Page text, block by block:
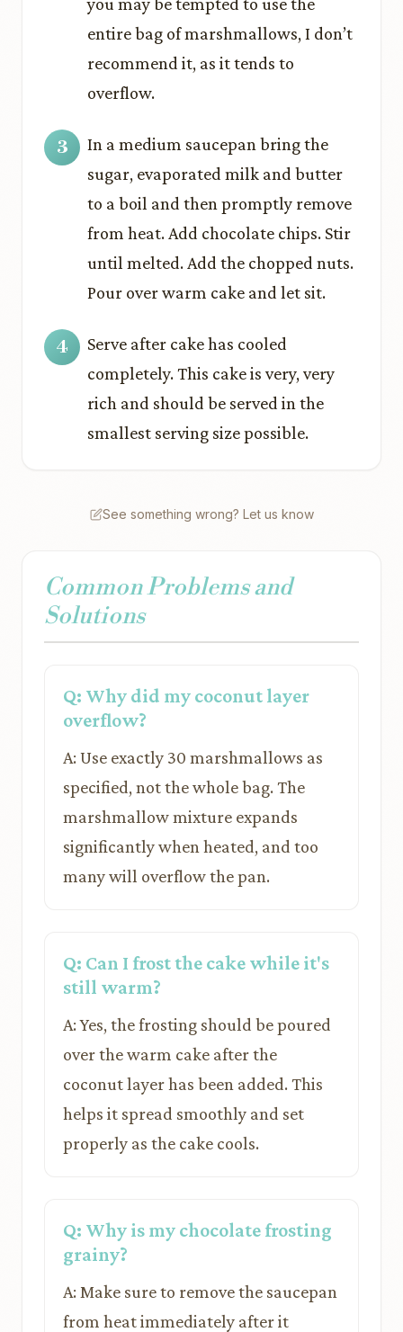
entire bag of marshmallows, I don’t
recommend it, as it tends to
overflow.
In a medium saucepan bring the
sugar, evaporated milk and butter
to a boil and then promptly remove
from heat. Add chocolate chips. Stir
until melted. Add the chopped nuts.
Pour over warm cake and let sit.
Serve after cake has cooled
completely. This cake is very, very
rich and should be served in the
smallest serving size possible.
See something wrong? Let us know
Common Problems and
Solutions
Q: Why did my coconut layer
overflow?
A: Use exactly 30 marshmallows as
specified, not the whole bag. The
marshmallow mixture expands
significantly when heated, and too
many will overflow the pan.
Q: Can I frost the cake while it's
still warm?
A: Yes, the frosting should be poured
over the warm cake after the
coconut layer has been added. This
helps it spread smoothly and set
properly as the cake cools.
Q: Why is my chocolate frosting
grainy?
A: Make sure to remove the saucepan
from heat immediately after it